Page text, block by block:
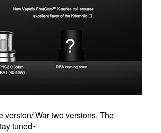
version/ War two versions. The
tuned~